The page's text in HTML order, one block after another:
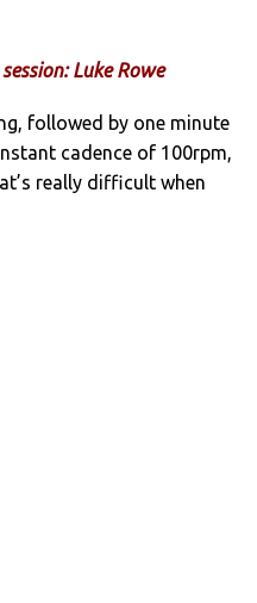
Luke Rowe
followed by one minute
cadence of 100rpm,
really difficult when